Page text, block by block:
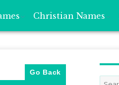
Christian Names
Go Back
Search